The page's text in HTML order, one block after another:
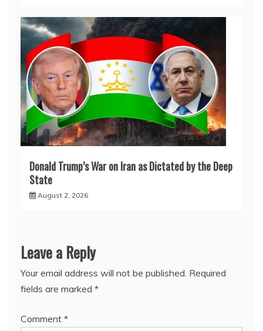
Donald Trump’s War on Iran as Dictated by the Deep
State
August 2, 2026
Leave a Reply
Your email address will not be published. Required
fields are marked *
Comment *